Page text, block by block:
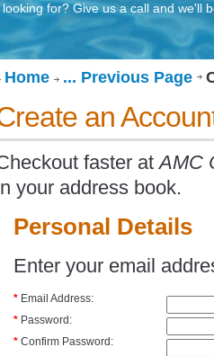
for? Give us a call and we'll
Home ... Previous Page
an
faster atAMC
your address book.
Personal Details
Enter your email
* Email Address:
* Password:
* Confirm Password: